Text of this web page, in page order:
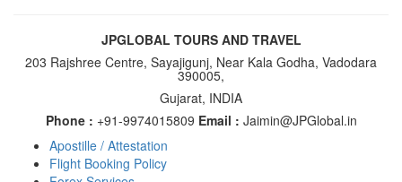
JPGLOBAL TOURS AND TRAVEL
203 Rajshree Centre, Sayajigunj, Near Kala Godha, Vadodara
390005,
Gujarat, INDIA
Phone : +91-9974015809 Email : Jaimin@JPGlobal.in
Footer
Apostille / Attestation
Flight Booking Policy